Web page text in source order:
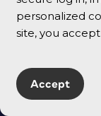
personalized
site, you
Accept
Podcast
Events